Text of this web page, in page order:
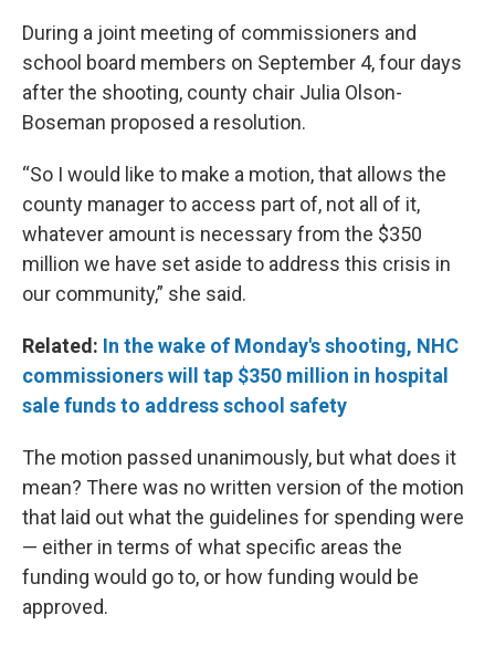
During a joint meeting of commissioners and
school board members on September 4, four days
after the shooting, county chair Julia Olson-
Boseman proposed a resolution.
“So I would like to make a motion, that allows the
county manager to access part of, not all of it,
whatever amount is necessary from the $350
million we have set aside to address this crisis in
our community,” she said.
Related: In the wake of Monday's shooting, NHC
commissioners will tap $350 million in hospital
sale funds to address school safety
The motion passed unanimously, but what does it
mean? There was no written version of the motion
that laid out what the guidelines for spending were
— either in terms of what specific areas the
funding would go to, or how funding would be
approved.